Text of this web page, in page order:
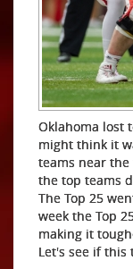
Oklahoma lost
might think it
teams near
the top teams
The Top 25
week the Top
making it
Let's see if this